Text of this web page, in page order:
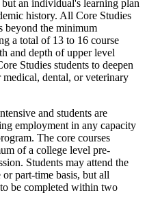
an individual's learning plan
history. All Core Studies
beyond the minimum
a total of 13 to 16 course
and depth of upper level
Studies students to deepen
dental, or veterinary
and students are
employment in any capacity
The core courses
of a college level pre-
Students may attend the
part-time basis, but all
be completed within two